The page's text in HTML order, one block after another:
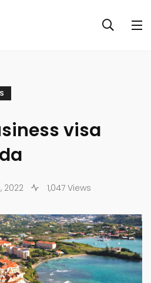
visa
2022 1,047 Views